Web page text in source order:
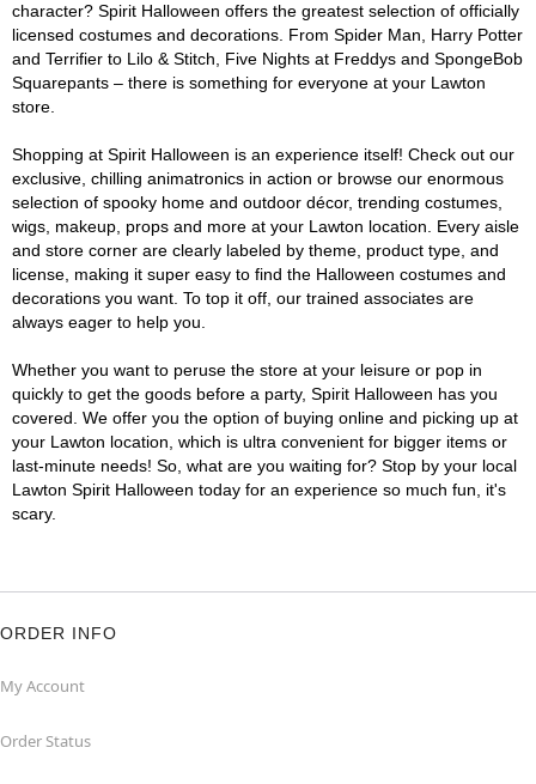
character? Spirit Halloween offers the greatest selection of officially
licensed costumes and decorations. From Spider Man, Harry Potter
and Terrifier to Lilo & Stitch, Five Nights at Freddys and SpongeBob
Squarepants – there is something for everyone at your Lawton
store.
Shopping at Spirit Halloween is an experience itself! Check out our
exclusive, chilling animatronics in action or browse our enormous
selection of spooky home and outdoor décor, trending costumes,
wigs, makeup, props and more at your Lawton location. Every aisle
and store corner are clearly labeled by theme, product type, and
license, making it super easy to find the Halloween costumes and
decorations you want. To top it off, our trained associates are
always eager to help you.
Whether you want to peruse the store at your leisure or pop in
quickly to get the goods before a party, Spirit Halloween has you
covered. We offer you the option of buying online and picking up at
your Lawton location, which is ultra convenient for bigger items or
last-minute needs! So, what are you waiting for? Stop by your local
Lawton Spirit Halloween today for an experience so much fun, it's
scary.
ORDER INFO
My Account
Order Status